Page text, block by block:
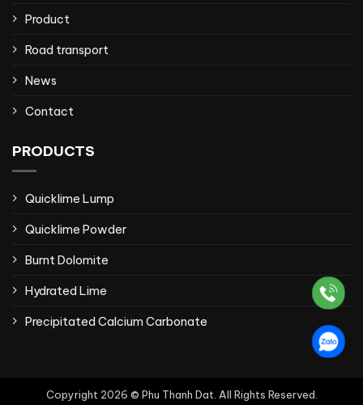
Product
Road transport
News
Contact
PRODUCTS
Quicklime Lump
Quicklime Powder
Burnt Dolomite
Hydrated Lime
Precipitated Calcium Carbonate
Copyright 2026 © Phu Thanh Dat. All Rights Reserved.